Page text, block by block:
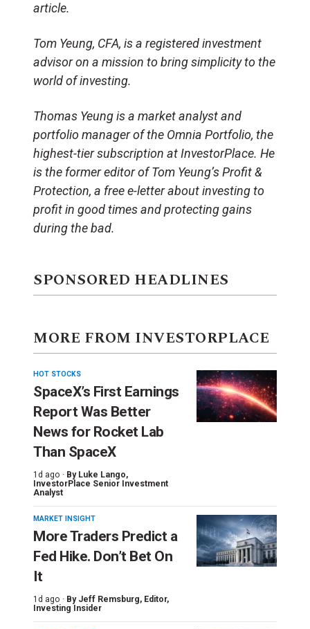
article.
Tom Yeung, CFA, is a registered investment
advisor on a mission to bring simplicity to the
world of investing.
Thomas Yeung is a market analyst and
portfolio manager of the Omnia Portfolio, the
highest-tier subscription at InvestorPlace. He
is the former editor of Tom Yeung’s Profit &
Protection, a free e-letter about investing to
profit in good times and protecting gains
during the bad.
SPONSORED HEADLINES
MORE FROM INVESTORPLACE
HOT STOCKS
SpaceX’s First Earnings
Report Was Better
News for Rocket Lab
Than SpaceX
1d ago · By Luke Lango,
InvestorPlace Senior Investment
Analyst
MARKET INSIGHT
More Traders Predict a
Fed Hike. Don’t Bet On
It
1d ago · By Jeff Remsburg, Editor,
Investing Insider